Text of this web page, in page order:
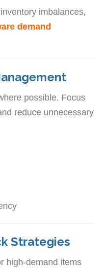
imbalances,
demand
possible. Focus
reduce unnecessary
Strategies
high-demand items